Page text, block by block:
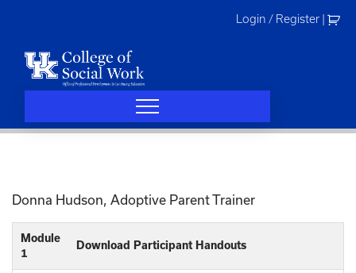
Login / Register
Donna Hudson, Adoptive Parent Trainer
Module
1
Download Participant Handouts